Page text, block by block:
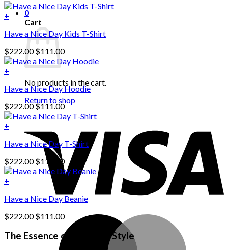
0
Cart
No products in the cart.
Return to shop
+
Have a Nice Day Kids T-Shirt
$222.00 Original
price
was:
$222.00.
$111.00Current
price
$111.00.
+
product
multiple
variants.
The
options
may
be
chosen
on
the
product
page
Have a Nice Day Hoodie
$222.00Original
price
$222.00.
$111.00Current
price
$111.00.
+
Have a Nice Day T-Shirt
$222.00 Original
price
$222.00.
$111.00Current
price
$111.00.
+
Have a Nice Day Beanie
$222.00 Original
was:
$222.00.
$111.00Current
price
is:
The Essence of Personal Style